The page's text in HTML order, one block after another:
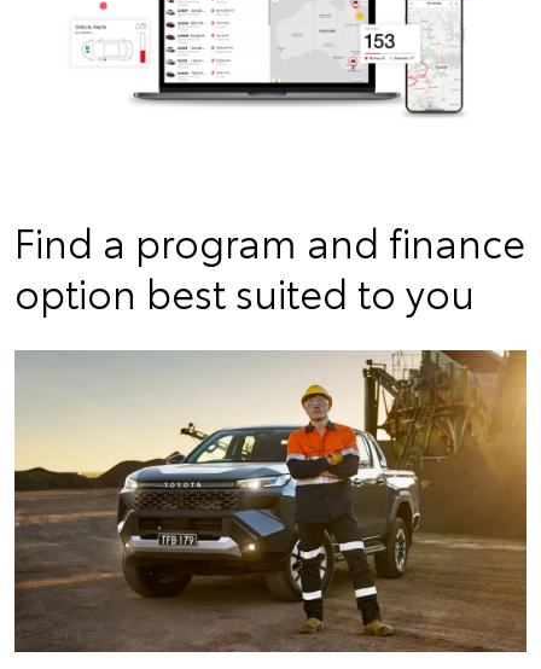
Find a program and finance
option best suited to you